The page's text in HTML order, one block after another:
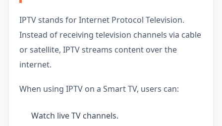
IPTV stands for Internet Protocol Television.
Instead of receiving television channels via cable
or satellite, IPTV streams content over the
internet.
When using IPTV on a Smart TV, users can:
Watch live TV channels.